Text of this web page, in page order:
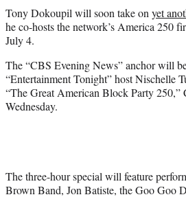
t
e
Tony Dokoupil will soon take on yet
he co-hosts the network’s America 250
July 4.
The “CBS Evening News” anchor will
“Entertainment Tonight” host Nischelle
“The Great American Block Party 250,”
Wednesday.
The three-hour special will feature
Brown Band, Jon Batiste, the Goo Goo